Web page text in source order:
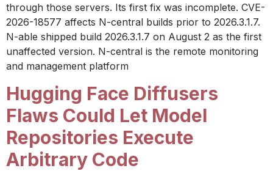
through those servers. Its first fix was incomplete. CVE-
2026-18577 affects N-central builds prior to 2026.3.1.7.
N-able shipped build 2026.3.1.7 on August 2 as the first
unaffected version. N-central is the remote monitoring
and management platform
Hugging Face Diffusers
Flaws Could Let Model
Repositories Execute
Arbitrary Code